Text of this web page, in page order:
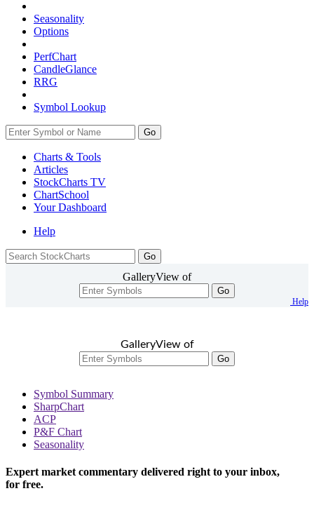
Seasonality
Options
PerfChart
CandleGlance
RRG
Symbol Lookup
Go
Charts & Tools
Articles
StockCharts TV
ChartSchool
YourDashboard
Help
GalleryView of
Go
Help
GalleryView of
Go
Symbol Summary
SharpChart
ACP
P&F Chart
Seasonality
Expert market commentary delivered right to your inbox,
for free.